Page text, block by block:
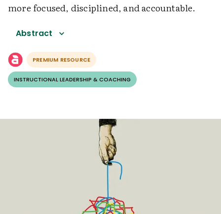
more focused, disciplined, and accountable.
Abstract
PREMIUM RESOURCE
INSTRUCTIONAL LEADERSHIP & COACHING